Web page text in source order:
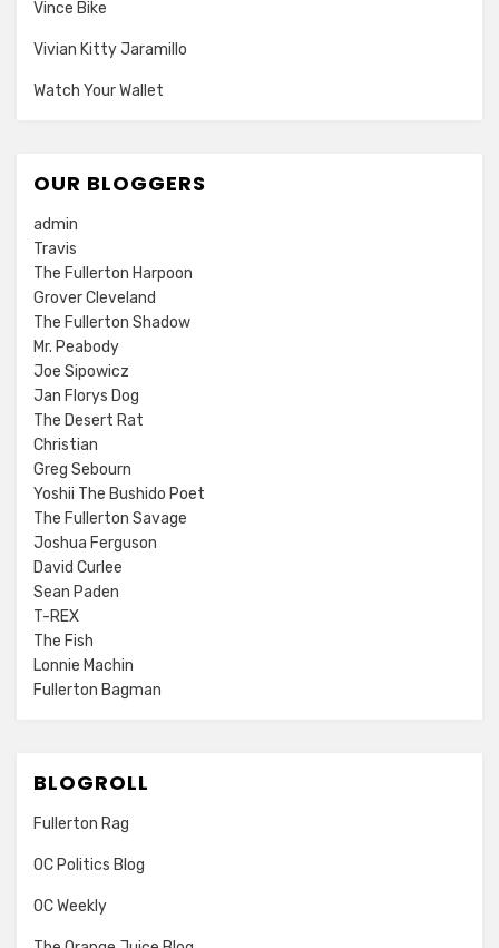
Vince Bike
Vivian Kitty Jaramillo
Watch Your Wallet
OUR BLOGGERS
admin
Travis
The Fullerton Harpoon
Grover Cleveland
The Fullerton Shadow
Mr. Peabody
Joe Sipowicz
Jan Florys Dog
The Desert Rat
Christian
Greg Sebourn
Yoshii The Bushido Poet
The Fullerton Savage
Joshua Ferguson
David Curlee
Sean Paden
T-REX
The Fish
Lonnie Machin
Fullerton Bagman
BLOGROLL
Fullerton Rag
OC Politics Blog
OC Weekly